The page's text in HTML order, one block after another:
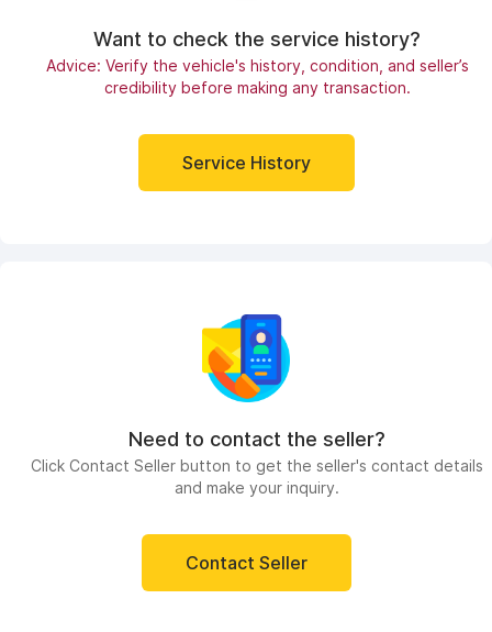
Want to check the service history?
Advice: Verify the vehicle's history, condition, and seller’s
credibility before making any transaction.
Service History
Need to contact the seller?
Click Contact Seller button to get the seller's contact details
and make your inquiry.
Contact Seller